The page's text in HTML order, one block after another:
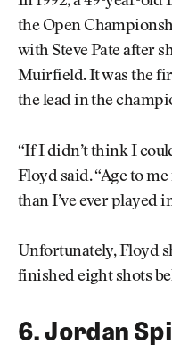
the Open
with Steve Pate after
Muirfield. It was the
the lead in the
“If I didn’t think I
Floyd said. “Age to
than I’ve ever played
Unfortunately, Floyd
finished eight shots
6. Jordan